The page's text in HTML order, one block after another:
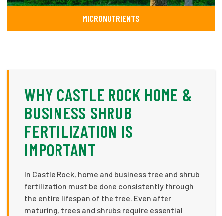
MICRONUTRIENTS
WHY CASTLE ROCK HOME &
BUSINESS SHRUB
FERTILIZATION IS
IMPORTANT
In Castle Rock, home and business tree and shrub
fertilization must be done consistently through
the entire lifespan of the tree. Even after
maturing, trees and shrubs require essential